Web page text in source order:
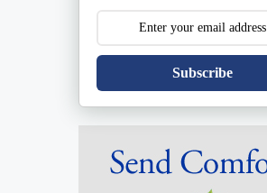
Subscribe